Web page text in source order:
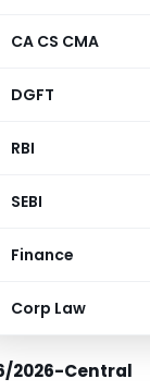
CA CS CMA
DGFT
RBI
SEBI
Finance
Corp Law
Central